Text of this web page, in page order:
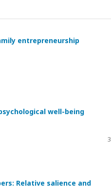
entrepreneurship
well-being
Relative salience and